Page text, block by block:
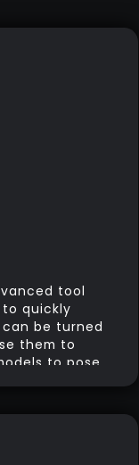
tool
quickly
be turned
them to
to pose